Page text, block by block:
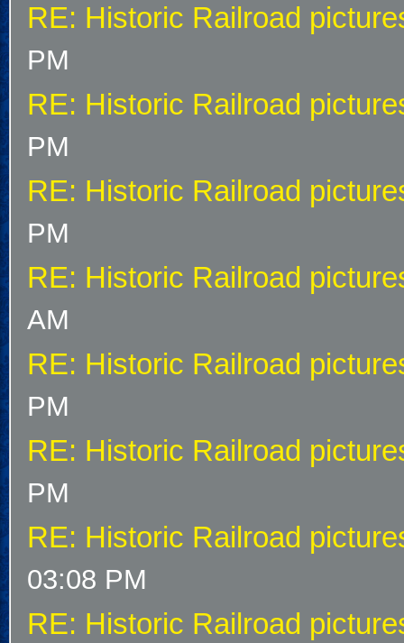
RE: Historic Railroad
PM
RE: Historic Railroad
PM
RE: Historic Railroad
PM
RE: Historic Railroad
AM
RE: Historic Railroad
PM
RE: Historic Railroad
PM
RE: Historic Railroad
03:08 PM
RE: Historic Railroad